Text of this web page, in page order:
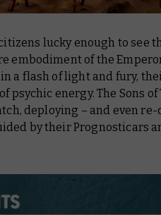
lucky enough to see
embodiment of the
a flash of light and fury,
psychic energy. The Sons
deploying – and evenre-
by their Prognosticars